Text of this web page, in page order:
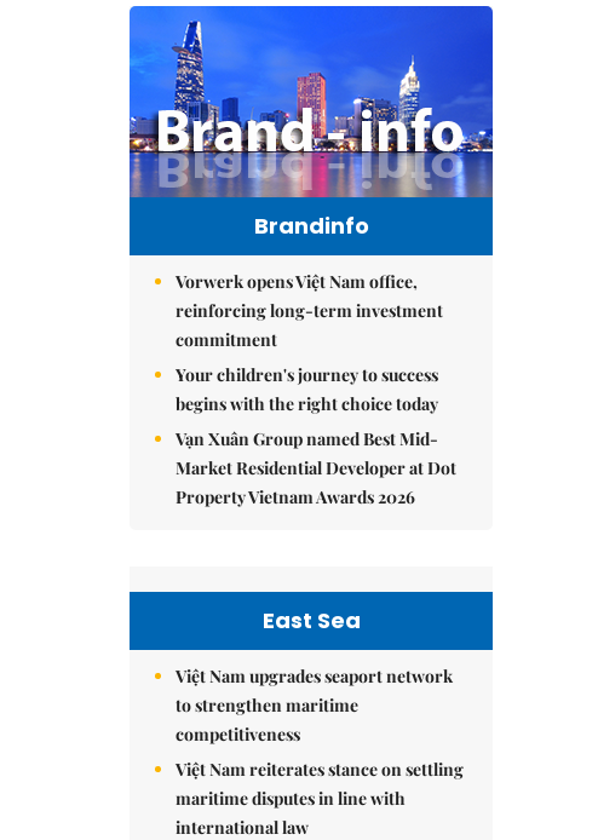
Brandinfo
Vorwerk opens Việt Nam office,
reinforcing long-term investment
commitment
Your children's journey to success
begins with the right choice today
Vạn Xuân Group named Best Mid-
Market Residential Developer at Dot
Property Vietnam Awards 2026
East Sea
Việt Nam upgrades seaport network
to strengthen maritime
competitiveness
Việt Nam reiterates stance on settling
maritime disputes in line with
international law